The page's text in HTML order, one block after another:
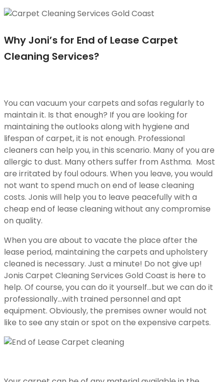
Why Joni’s for End of Lease Carpet
Cleaning Services?
You can vacuum your carpets and sofas regularly to
maintain it. Is that enough? If you are looking for
maintaining the outlooks along with hygiene and
lifespan of carpet, it is not enough. Professional
cleaners can help you, in this scenario. Many of you are
allergic to dust. Many others suffer from Asthma. Most
are irritated by foul odours. When you leave, you would
not want to spend much on end of lease cleaning
costs. Jonis will help you to leave peacefully with a
cheap end of lease cleaning without any compromise
on quality.
When you are about to vacate the place after the
lease period, maintaining the carpets and upholstery
cleaned is necessary. Just a minute! Do not give up!
Jonis Carpet Cleaning Services Gold Coast is here to
help. Of course, you can do it yourself…but we can do it
professionally…with trained personnel and apt
equipment. Obviously, the premises owner would not
like to see any stain or spot on the expensive carpets.